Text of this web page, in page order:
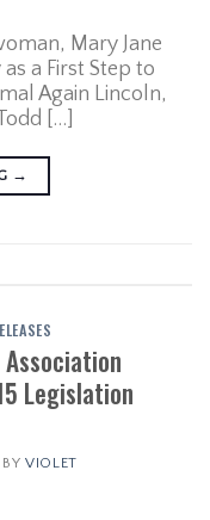
Mary Jane
a First Step to
Again Lincoln,
[…]
→
Legislation
BYVIOLET